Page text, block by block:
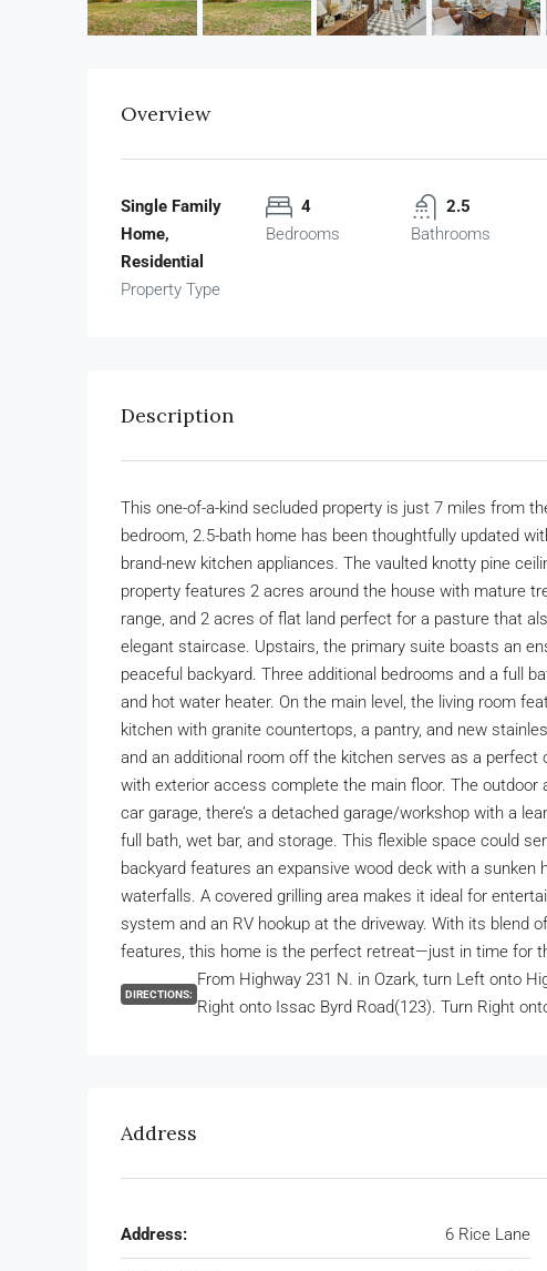
Overview
Single Family
Home,
Residential
Property Type
4
Bedrooms
2.5
Bathrooms
Description
This one-of-a-kind secluded property is just 7 miles from
bedroom, 2.5-bath home has been thoughtfully updated
brand-new kitchen appliances. The vaulted knotty pine
property features 2 acres around the house with mature
range, and 2 acres of flat land perfect for a pasture that
elegant staircase. Upstairs, the primary suite boasts an
peaceful backyard. Three additional bedrooms and a full
and hot water heater. On the main level, the living room
kitchen with granite countertops, a pantry, and new
and an additional room off the kitchen serves as a perfect
with exterior access complete the main floor. The
car garage, there’s a detached garage/workshop with a
full bath, wet bar, and storage. This flexible space could
backyard features an expansive wood deck with a
waterfalls. A covered grilling area makes it ideal for
system and an RV hookup at the driveway. With its blend
features, this home is the perfect retreat—just in time for
DIRECTIONS:
From Highway 231 N. in Ozark, turn Left onto
Right onto Issac Byrd Road(123). Turn Right
Address
Address: 6 Rice Lane